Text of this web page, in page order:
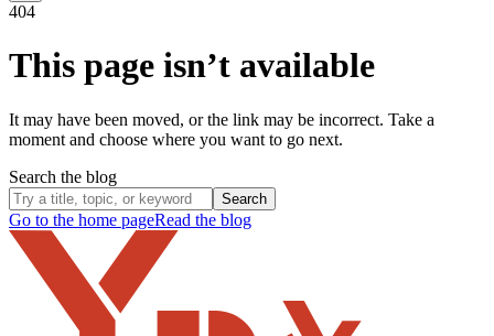
404
This page isn’t available
It may have been moved, or the link may be incorrect. Take a
moment and choose where you want to go next.
Search the blog
Search
Go to the home pageRead the blog